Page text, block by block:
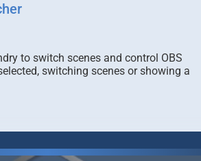
to switch scenes and control OBS
switching scenes or showing a